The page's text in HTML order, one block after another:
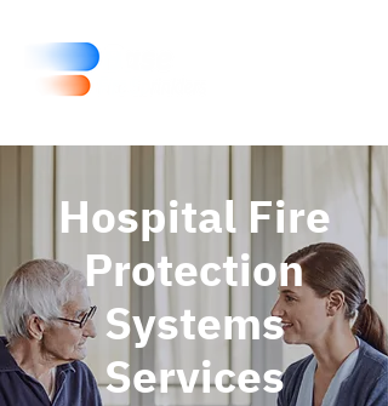
Hospital Fire
Protection
Systems
Services